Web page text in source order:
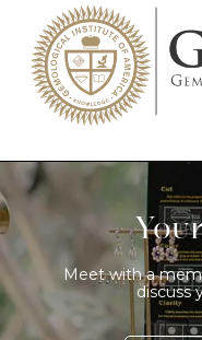
Meet with a
discuss